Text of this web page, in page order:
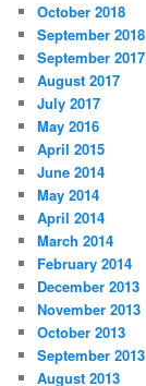
October 2018
September 2018
September 2017
August 2017
July 2017
May 2016
April 2015
June 2014
May 2014
April 2014
March 2014
February 2014
December 2013
November 2013
October 2013
September 2013
August 2013